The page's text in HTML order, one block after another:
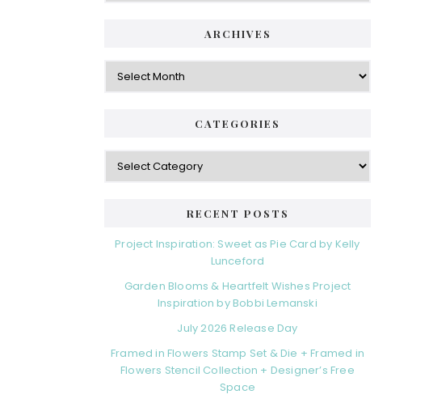
ARCHIVES
Archives
CATEGORIES
Categories
RECENT POSTS
Project Inspiration: Sweet as Pie Card by Kelly
Lunceford
Garden Blooms & Heartfelt Wishes Project
Inspiration by Bobbi Lemanski
July 2026 Release Day
Framed in Flowers Stamp Set & Die + Framed in
Flowers Stencil Collection + Designer’s Free
Space